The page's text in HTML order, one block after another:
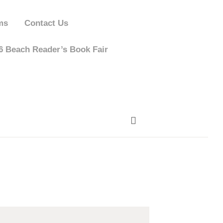
Contact Us
Beach Reader’s Book Fair